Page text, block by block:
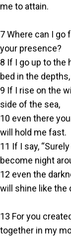
me to attain.
7 Where can I go
your presence?
8 If I go up to the
bed in the
9 If I rise on the
side of the sea,
10 even there
will hold me fast.
11 If I say,
become night
12 even the
will shine like the
13 For you
together in my